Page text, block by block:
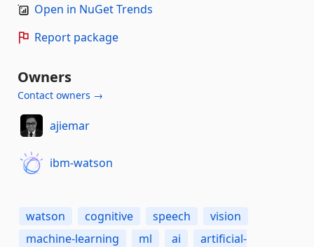
Open in NuGet Trends
Report package
Owners
Contact owners →
ajiemar
ibm-watson
watson cognitive speech
vision
machine-learning
ml ai
artificial-